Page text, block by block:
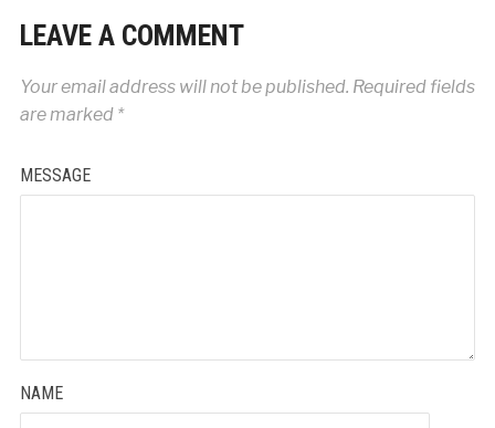
LEAVE A COMMENT
Your email address will not be published. Required fields
are marked *
MESSAGE
NAME